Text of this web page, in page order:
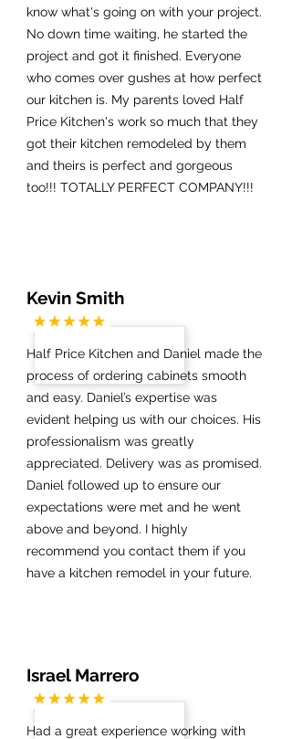
know what's going on with your project.
No down time waiting, he started the
project and got it finished. Everyone
who comes over gushes at how perfect
our kitchen is. My parents loved Half
Price Kitchen's work so much that they
got their kitchen remodeled by them
and theirs is perfect and gorgeous
too!!! TOTALLY PERFECT COMPANY!!!
Half Price Kitchen and Daniel made the
process of ordering cabinets smooth
and easy. Daniel’s expertise was
evident helping us with our choices. His
professionalism was greatly
appreciated. Delivery was as promised.
Daniel followed up to ensure our
expectations were met and he went
above and beyond. I highly
recommend you contact them if you
have a kitchen remodel in your future.
Kevin Smith
Had a great experience working with
Israel Marrero